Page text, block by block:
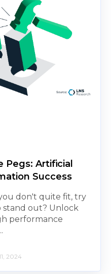
Pegs: Artificial
Success
don't quite fit, try
stand out? Unlock
performance
2024